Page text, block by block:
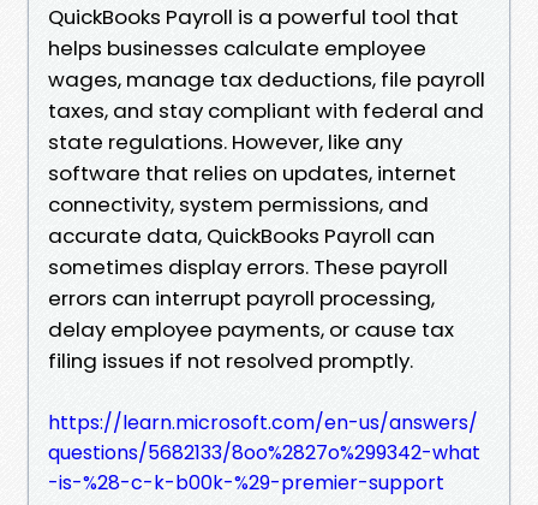
QuickBooks Payroll is a powerful tool that
helps businesses calculate employee
wages, manage tax deductions, file payroll
taxes, and stay compliant with federal and
state regulations. However, like any
software that relies on updates, internet
connectivity, system permissions, and
accurate data, QuickBooks Payroll can
sometimes display errors. These payroll
errors can interrupt payroll processing,
delay employee payments, or cause tax
filing issues if not resolved promptly.
https://learn.microsoft.com/en-us/answers/
questions/5682133/8oo%2827o%299342-what
-is-%28-c-k-b00k-%29-premier-support